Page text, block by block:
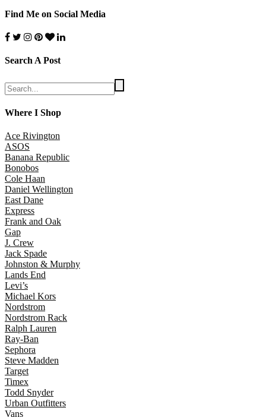
Find Me on Social Media
Search A Post
Where I Shop
Ace Rivington
ASOS
Banana Republic
Bonobos
Cole Haan
Daniel Wellington
East Dane
Express
Frank and Oak
Gap
J. Crew
Jack Spade
Johnston & Murphy
Lands End
Levi’s
Michael Kors
Nordstrom
Nordstrom Rack
Ralph Lauren
Ray-Ban
Sephora
Steve Madden
Target
Timex
Todd Snyder
Urban Outfitters
Vans